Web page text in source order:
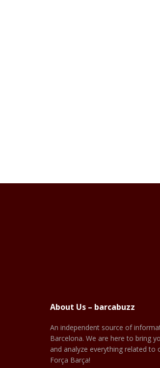
About Us – barcabuzz
An independent source of
Barcelona. We are here to bring
and analyze everything related to
Força Barça!